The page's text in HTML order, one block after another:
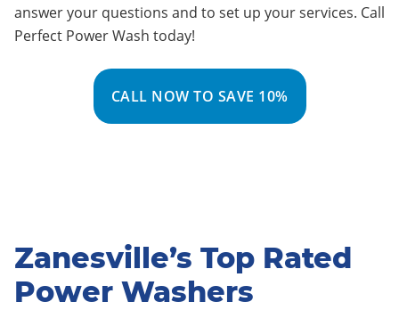
answer your questions and to set up your services. Call
Perfect Power Wash today!
CALL NOW TO SAVE 10%
Zanesville’s Top Rated
Power Washers